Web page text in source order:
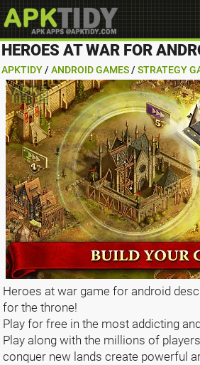
HEROES AT WAR FOR
APKTIDY / ANDROID GAMES / STRATEGY
Heroes at war game for android
for the throne!
Play for free in the most addicting
Play along with the millions of
conquer new lands create powerful